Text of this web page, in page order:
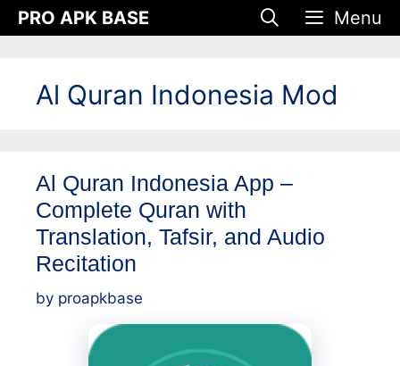
SkipPRO APK BASE Menu
Al Quran Indonesia Mod
Al Quran Indonesia App –
Complete Quran with
Translation, Tafsir, and Audio
Recitation
by proapkbase